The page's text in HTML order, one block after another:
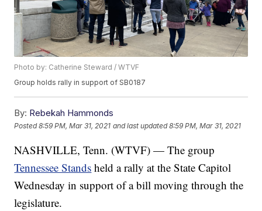
Photo by: Catherine Steward / WTVF
Group holds rally in support of SB0187
By: Rebekah Hammonds
Posted8:59 PM, Mar 31, 2021 and last updated 8:59 PM, Mar 31, 2021
NASHVILLE, Tenn. (WTVF) — The group
Tennessee Stands held a rally at the State Capitol
Wednesday in support of a bill moving through the
legislature.